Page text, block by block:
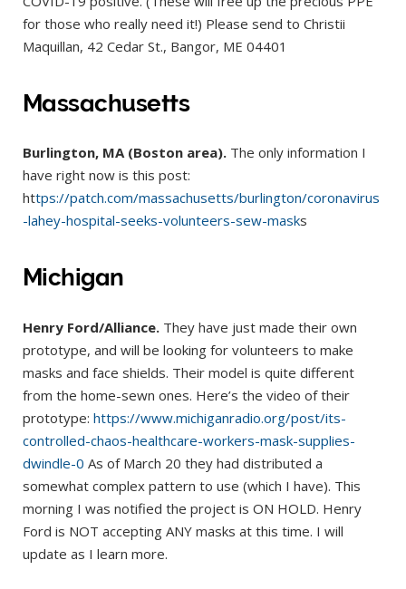
for those who really need it!) Please send to Christii
Maquillan, 42 Cedar St., Bangor, ME 04401
Massachusetts
Burlington, MA (Boston area). The only information I
have right now is this post:
https://patch.com/massachusetts/burlington/coronavirus
-lahey-hospital-seeks-volunteers-sew-masks
Michigan
Henry Ford/Alliance. They have just made their own
prototype, and will be looking for volunteers to make
masks and face shields. Their model is quite different
from the home-sewn ones. Here’s the video of their
prototype: https://www.michiganradio.org/post/its-
controlled-chaos-healthcare-workers-mask-supplies-
dwindle-0 As of March 20 they had distributed a
somewhat complex pattern to use (which I have). This
morning I was notified the project is ON HOLD. Henry
Ford is NOT accepting ANY masks at this time. I will
update as I learn more.